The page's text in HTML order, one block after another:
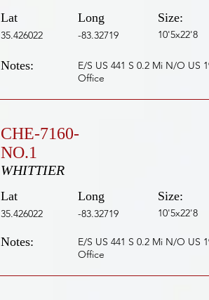
Lat
35.426022
Long
-83.32719
Size:
10'5x22'8
Notes:
E/S US 441 S 0.2 Mi N/O US
Office
CHE-7160-
NO.1
WHITTIER
Lat
35.426022
Long
-83.32719
Size:
10'5x22'8
Notes:
E/S US 441 S 0.2 Mi N/O US
Office